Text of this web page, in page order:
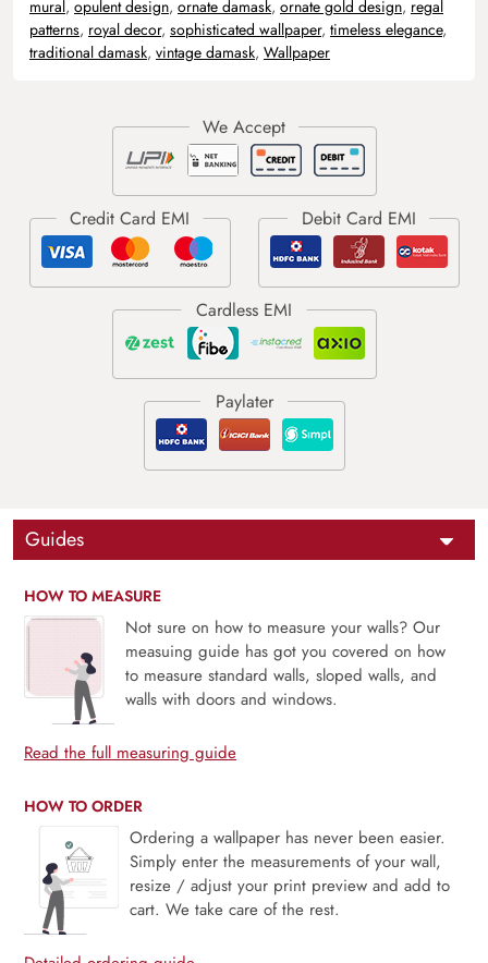
mural, opulent design, ornate damask, ornate gold design, regal
patterns, royal decor, sophisticated wallpaper, timeless elegance,
traditional damask, vintage damask, Wallpaper
Guides
HOW TO MEASURE
Not sure on how to measure your walls? Our
measuing guide has got you covered on how
to measure standard walls, sloped walls, and
walls with doors and windows.
Read the full measuring guide
HOW TO ORDER
Ordering a wallpaper has never been easier.
Simply enter the measurements of your wall,
resize / adjust your print preview and add to
cart. We take care of the rest.